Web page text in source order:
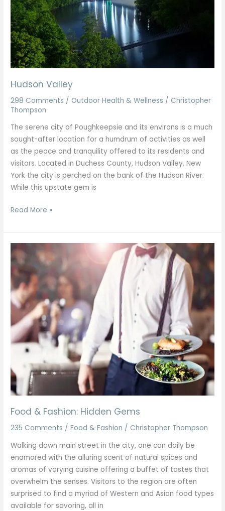
Hudson Valley
298 Comments / Outdoor Health & Wellness / Christopher
Thompson
The serene city of Poughkeepsie and its environs is a much
sought-after location for a humdrum of activities as well
as the peace and tranquility offered to its residents and
visitors. Located in Duchess County, Hudson Valley, New
York the city is perched on the bank of the Hudson River.
While this upstate gem is
Read More »
Food & Fashion: Hidden Gems
235 Comments /Food & Fashion / Christopher Thompson
Walking down main street in the city, one can daily be
enamored with the alluring scent of natural spices and
aromas of varying cuisine offering a buffet of tastes that
overwhelm the senses. Visitors to the region are often
surprised to find a myriad of Western and Asian food types
available for savoring, all in
Food
&
Fashion:
Hidden
Gems